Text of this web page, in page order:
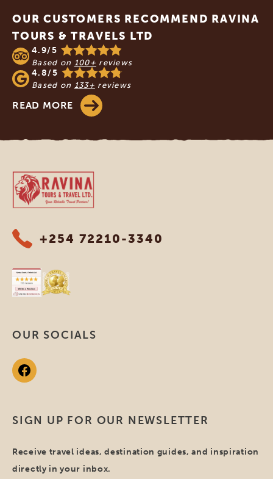
OUR CUSTOMERS RECOMMEND RAVINA
TOURS & TRAVELS LTD
4.9/5
Based on 100+ reviews
4.8/5
Based on 133+ reviews
READ MORE
Ravina Tours & Travels Ltd
+254 72210-3340
SIGN UP FOR OUR NEWSLETTER
Receive travel ideas, destination guides, and inspiration
directly in your inbox.
OUR SOCIALS